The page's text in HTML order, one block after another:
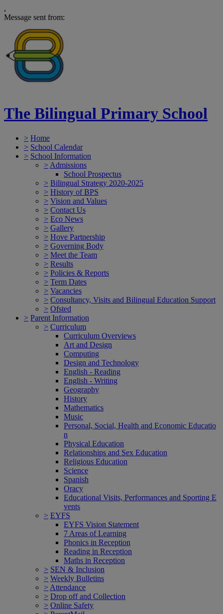
,
Message sent from:
The Bilingual Primary School
> Home
> School Calendar
> School Information
> Admissions
School Prospectus
> Bilingual Strategy 2020-2025
> History of BPS
> Vision and Values
> Contact Us
> Eco News
> Gallery
> Hove Partnership
> Governing Body
> Meet the Team
> Results
> Policies & Reports
> Term Dates
> Vacancies
> Consultancy, Visits and Bilingual Education Support
> Ofsted
> Parent Information
> Curriculum
Curriculum Overviews
Art and Design
Computing
Design and Technology
English - Reading
English - Writing
Geography
History
Mathematics
Music
Personal, Social, Health and Economic Educatio
n
Physical Education
Relationships and Sex Education
Religious Education
Science
Spanish
Oracy
Educational Visits, Performances and Sporting E
vents
> EYFS
EYFS Vision Statement
7 Areas of Learning
Phonics in Reception
Reading in Reception
Maths in Reception
> SEN & Inclusion
> Weekly Bulletins
> Attendance
> Drop off and Collection
> Online Safety